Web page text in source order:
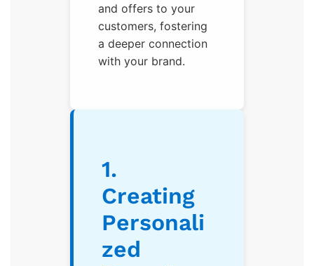
and offers to your
customers, fostering
a deeper connection
with your brand.
1.
Creating
Personali
zed